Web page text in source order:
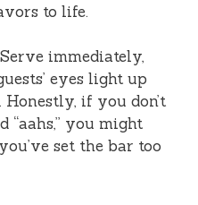
to life.
immediately,
eyes light up
if you don’t
“aahs,” you might
set the bar too